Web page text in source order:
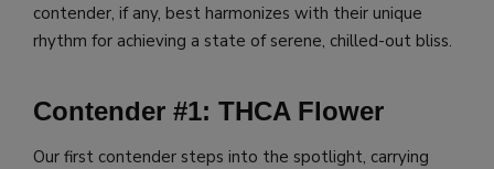
contender, if any, best harmonizes with their unique
rhythm for achieving a state of serene, chilled-out bliss.
Contender #1: THCA Flower
Our first contender steps into the spotlight, carrying